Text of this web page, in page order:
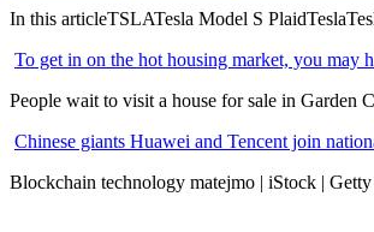
In this articleTSLATesla Model S
To get in on the hot housing market, you may
People wait to visit a house for sale in Garden
Chinese giants Huawei and Tencent join
Blockchain technology matejmo | iStock |